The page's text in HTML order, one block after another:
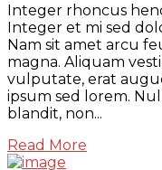
Integer rhoncus
Integer et mi sed
Nam sit amet arcu
magna. Aliquam
vulputate, erat
ipsum sed lorem.
blandit, non...
Read More